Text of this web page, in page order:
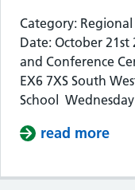
Category:
Date: October 21st
and Conference
EX6 7XS South
School
read more